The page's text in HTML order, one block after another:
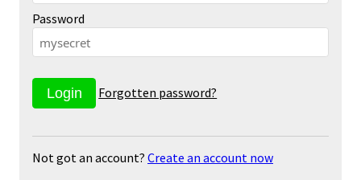
Password
Forgotten password?
Not got an account? Create an account now